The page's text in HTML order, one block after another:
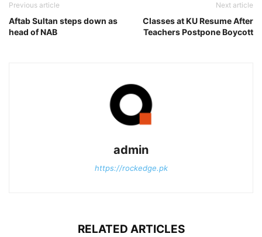
Previous article
Aftab Sultan steps down as
head of NAB
Next article
Classes at KU Resume After
Teachers Postpone Boycott
admin
https://rockedge.pk
RELATED ARTICLES